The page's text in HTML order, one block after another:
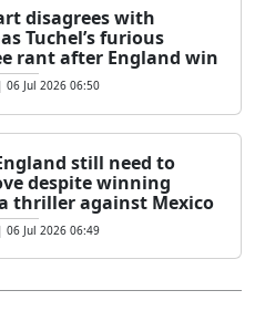
disagrees with
Tuchel’s furious
rant after England win
| 06 Jul 2026 06:50
still need to
despite winning
thriller against Mexico
| 06 Jul 2026 06:49